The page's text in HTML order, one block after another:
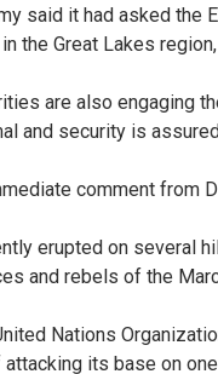
said it had asked
the Great Lakes
are also engaging
and security is
comment from
erupted on several
and rebels of the
Nations
its base on